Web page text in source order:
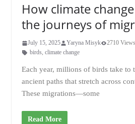
How climate
the journeys of
July 15, 2025 Yaryna Misyk 2710 Views
birds, climate change
Each year, millions of birds take to
ancient paths that stretch across
These migrations—some
Read More